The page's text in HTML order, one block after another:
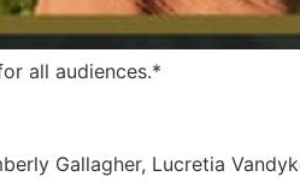
all audiences.*
Gallagher, Lucretia